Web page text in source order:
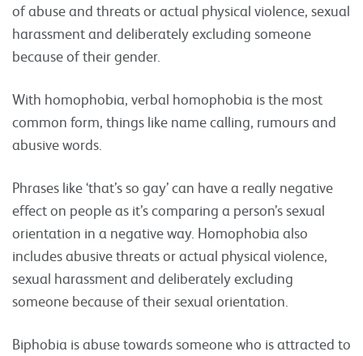
of abuse and threats or actual physical violence, sexual
harassment and deliberately excluding someone
because of their gender.
With homophobia, verbal homophobia is the most
common form, things like name calling, rumours and
abusive words.
Phrases like ‘that’s so gay’ can have a really negative
effect on people as it’s comparing a person’s sexual
orientation in a negative way. Homophobia also
includes abusive threats or actual physical violence,
sexual harassment and deliberately excluding
someone because of their sexual orientation.
Biphobia is abuse towards someone who is attracted to